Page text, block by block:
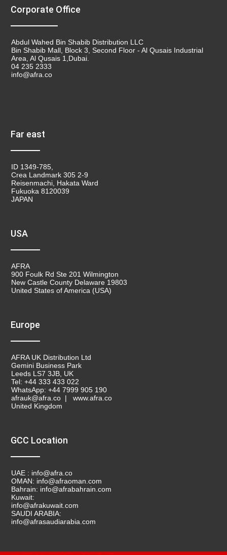
Corporate Office
Abdul Wahed Bin Shabib Distribution LLC
Bin Shabib Mall, Block 3, Second Floor - Al Qusais Industrial
Area, Al Qusais 1,Dubai.
04 235 2333
info@afra.co
Far east
ID 1349-785,
Crea Landmark 305 2-9
Reisenmachi, Hakata Ward
Fukuoka 8120039
JAPAN
USA
AFRA
900 Foulk Rd Ste 201 Wilmington
New Castle County Delaware 19803
United States of America (USA)
Europe
AFRA UK Distribution Ltd
Gemini Business Park
Leeds LS7 3JB, UK
Tel: +44 333 433 022
WhatsApp: +44 7999 905 190
afrauk@afra.co | www.afra.co
United Kingdom
GCC Location
UAE : info@afra.co
OMAN: info@afraoman.com
Bahrain: info@afrabahrain.com
Kuwait:
info@afrakuwait.com
SAUDI ARABIA:
info@afrasaudiarabia.com